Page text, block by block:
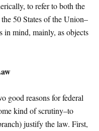
to refer to both the
50 States of the Union–
in mind, mainly, as objects
good reasons for federal
kind of scrutiny–to
justify the law. First,